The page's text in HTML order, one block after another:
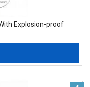
Explosion-proof